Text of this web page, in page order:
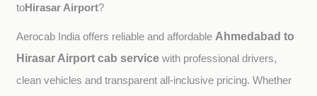
toHirasar Airport?
Aerocab India offers reliable and affordable Ahmedabad to
Hirasar Airport cab service with professional drivers,
clean vehicles and transparent all-inclusive pricing. Whether